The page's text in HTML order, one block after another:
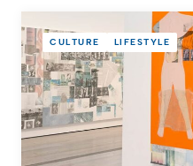
CULTURE LIFESTYLE